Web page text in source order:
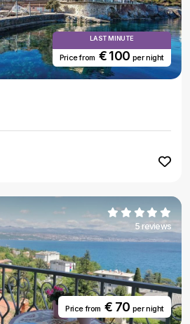
LAST MINUTE
Price from € 100 per night
5 reviews
Price from€ 70 per night